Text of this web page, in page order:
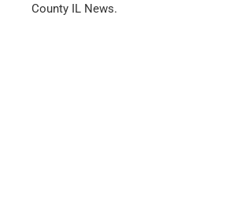
County IL News.